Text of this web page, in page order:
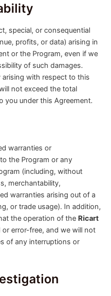
special, or consequential
profits, or data) arising in
or the Program, even if we
of such damages.
arising with respect to this
not exceed the total
you under this Agreement.
warranties or
the Program or any
(including, without
merchantability,
warranties arising out of a
or trade usage). In addition,
the operation of the Ricart
error-free, and we will not
of any interruptions or